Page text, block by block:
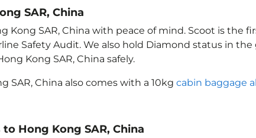
SAR, China
Kong SAR, China with peace of mind. Scoot is the
Safety Audit. We also hold Diamond status in
Kong SAR, China safely.
SAR, China also comes with a 10kg cabin baggage
Hong Kong SAR, China